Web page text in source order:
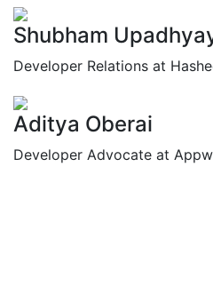
Shubham
Developer Relations at
Aditya Oberai
Developer Advocate at